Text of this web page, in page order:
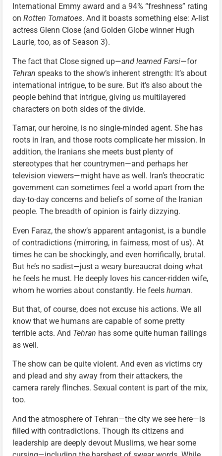
International Emmy award and a 94% “freshness” rating
on Rotten Tomatoes. And it boasts something else: A-list
actress Glenn Close (and Golden Globe winner Hugh
Laurie, too, as of Season 3).
The fact that Close signed up—and learned Farsi—for
Tehran speaks to the show’s inherent strength: It’s about
international intrigue, to be sure. But it’s also about the
people behind that intrigue, giving us multilayered
characters on both sides of the divide.
Tamar, our heroine, is no single-minded agent. She has
roots in Iran, and those roots complicate her mission. In
addition, the Iranians she meets bust plenty of
stereotypes that her countrymen—and perhaps her
television viewers—might have as well. Iran’s theocratic
government can sometimes feel a world apart from the
day-to-day concerns and beliefs of some of the Iranian
people. The breadth of opinion is fairly dizzying.
Even Faraz, the show’s apparent antagonist, is a bundle
of contradictions (mirroring, in fairness, most of us). At
times he can be shockingly, and even horrifically, brutal.
But he’s no sadist—just a weary bureaucrat doing what
he feels he must. He deeply loves his cancer-ridden wife,
whom he worries about constantly. He feels human.
But that, of course, does not excuse his actions. We all
know that we humans are capable of some pretty
terrible acts. And Tehran has some quite human failings
as well.
The show can be quite violent. And even as victims cry
and plead and shy away from their attackers, the
camera rarely flinches. Sexual content is part of the mix,
too.
And the atmosphere of Tehran—the city we see here—is
filled with contradictions. Though its citizens and
leadership are deeply devout Muslims, we hear some